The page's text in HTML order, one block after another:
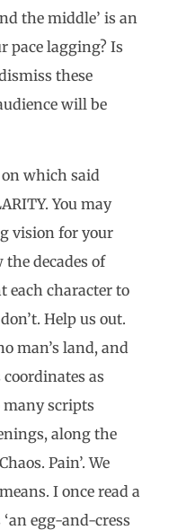
the middle’ is an
pace lagging? Is
these
will be
which said
You may
vision for your
decades of
each character to
Help us out.
man’s land, and
as
many scripts
along the
Pain’. We
I once read a
egg-and-cress